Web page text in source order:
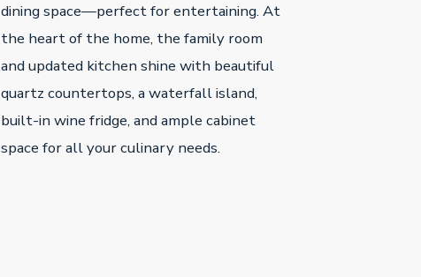
dining space—perfect for entertaining. At
the heart of the home, the family room
and updated kitchen shine with beautiful
quartz countertops, a waterfall island,
built-in wine fridge, and ample cabinet
space for all your culinary needs.